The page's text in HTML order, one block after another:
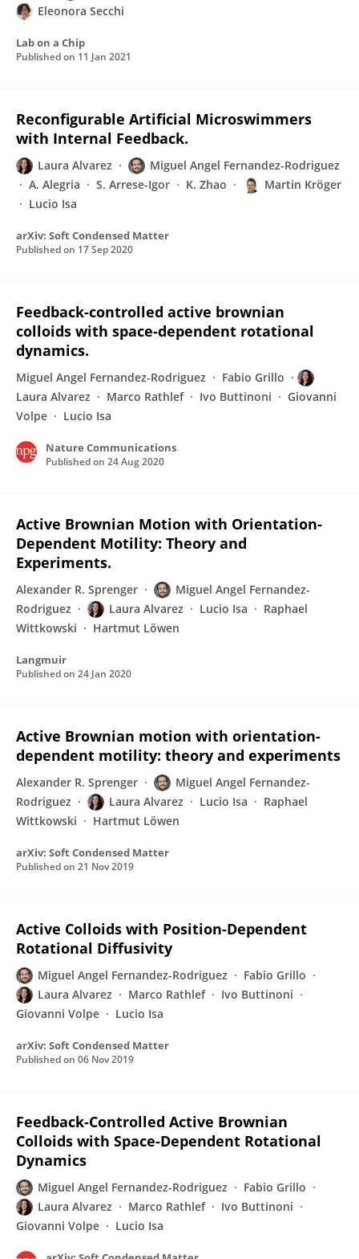
Eleonora Secchi
Lab on a Chip
Published on 11 Jan 2021
Reconfigurable Artificial Microswimmers
with Internal Feedback.
Laura Alvarez
Miguel Angel Fernandez-Rodriguez
A. Alegria
S. Arrese-Igor K. Zhao
Martin Kröger
Lucio Isa
arXiv: Soft Condensed Matter
Published on 17 Sep 2020
Feedback-controlled active brownian
colloids with space-dependent rotational
dynamics.
Miguel Angel Fernandez-Rodriguez
Fabio Grillo
Laura Alvarez
Marco Rathlef Ivo Buttinoni
Giovanni
Volpe
Lucio Isa
Nature Communications
Published on 24 Aug 2020
Active Brownian Motion with Orientation-
Dependent Motility: Theory and
Experiments.
Alexander R. Sprenger
Miguel Angel Fernandez-
Rodriguez
Laura Alvarez Lucio Isa
Raphael
Wittkowski
Hartmut Löwen
Langmuir
Published on 24 Jan 2020
Active Brownian motion with orientation-
dependent motility: theory and experiments
Alexander R. Sprenger
Miguel Angel Fernandez-
Rodriguez
Laura Alvarez Lucio Isa
Raphael
Wittkowski
Hartmut Löwen
arXiv: Soft Condensed Matter
Published on 21 Nov 2019
Active Colloids with Position-Dependent
Rotational Diffusivity
Miguel Angel Fernandez-Rodriguez
Fabio Grillo
Laura Alvarez
Marco Rathlef
Ivo Buttinoni
Giovanni Volpe
Lucio Isa
arXiv: Soft Condensed Matter
Published on 06 Nov 2019
Feedback-Controlled Active Brownian
Colloids with Space-Dependent Rotational
Dynamics
Miguel Angel Fernandez-Rodriguez
Fabio Grillo
Laura Alvarez
Marco Rathlef
Ivo Buttinoni
Giovanni Volpe
Lucio Isa